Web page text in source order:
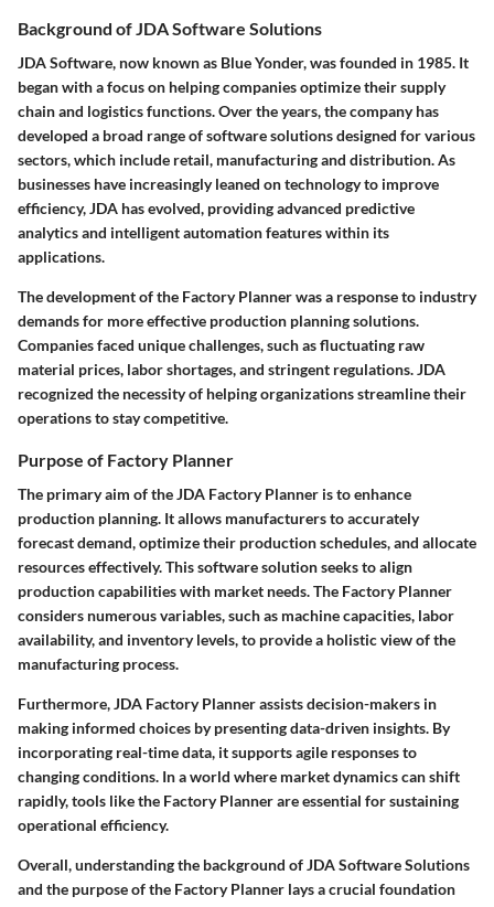
Background of JDA Software Solutions
JDA Software, now known as Blue Yonder, was founded in 1985. It
began with a focus on helping companies optimize their supply
chain and logistics functions. Over the years, the company has
developed a broad range of software solutions designed for various
sectors, which include retail, manufacturing and distribution. As
businesses have increasingly leaned on technology to improve
efficiency, JDA has evolved, providing advanced predictive
analytics and intelligent automation features within its
applications.
The development of the Factory Planner was a response to industry
demands for more effective production planning solutions.
Companies faced unique challenges, such as fluctuating raw
material prices, labor shortages, and stringent regulations. JDA
recognized the necessity of helping organizations streamline their
operations to stay competitive.
Purpose of Factory Planner
The primary aim of the JDA Factory Planner is to enhance
production planning. It allows manufacturers to accurately
forecast demand, optimize their production schedules, and allocate
resources effectively. This software solution seeks to align
production capabilities with market needs. The Factory Planner
considers numerous variables, such as machine capacities, labor
availability, and inventory levels, to provide a holistic view of the
manufacturing process.
Furthermore, JDA Factory Planner assists decision-makers in
making informed choices by presenting data-driven insights. By
incorporating real-time data, it supports agile responses to
changing conditions. In a world where market dynamics can shift
rapidly, tools like the Factory Planner are essential for sustaining
operational efficiency.
Overall, understanding the background of JDA Software Solutions
and the purpose of the Factory Planner lays a crucial foundation